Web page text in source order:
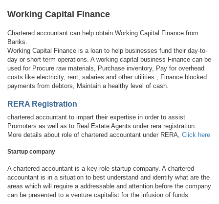
Working Capital Finance
Chartered accountant can help obtain Working Capital Finance from
Banks.
Working Capital Finance is a loan to help businesses fund their day-to-
day or short-term operations. A working capital business Finance can be
used for Procure raw materials, Purchase inventory, Pay for overhead
costs like electricity, rent, salaries and other utilities , Finance blocked
payments from debtors, Maintain a healthy level of cash.
RERA Registration
chartered accountant to impart their expertise in order to assist
Promoters as well as to Real Estate Agents under rera registration.
More details about role of chartered accountant under RERA, Click here
Startup company
A chartered accountant is a key role startup company. A chartered
accountant is in a situation to best understand and identify what are the
areas which will require a addressable and attention before the company
can be presented to a venture capitalist for the infusion of funds.